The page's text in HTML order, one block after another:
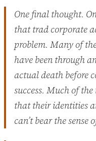
One final thought.
that trad corporate
problem. Many of
have been through
actual death before
success. Much of
that their identities
can’t bear the sense